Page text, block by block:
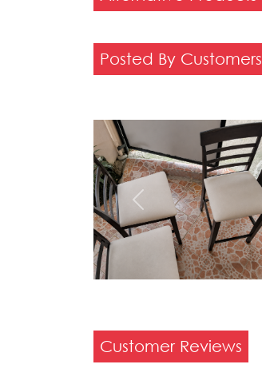
Posted By Customers
Previous
Customer Reviews